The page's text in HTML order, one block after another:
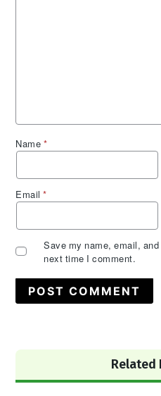
Name *
Email*
Save my name, email,
next time I comment.
Sidebar
Related